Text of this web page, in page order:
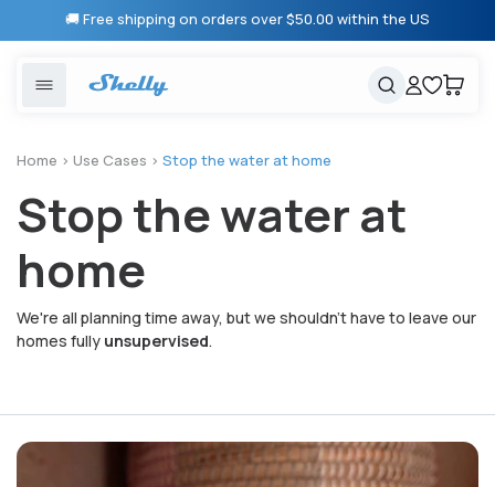
Skip to
content
🚚 Free shipping on orders over $50.00 within the US
Cancel
Smart lighting Shelly 1 Gen 3
Heating & Climate control
Energy monitoring
Cart
United States
Solutions
Shelly App
Home > Use Cases > Stop the water at home
Stop the water at
home
We're all planning time away, but we shouldn't have to leave our
homes fully unsupervised.